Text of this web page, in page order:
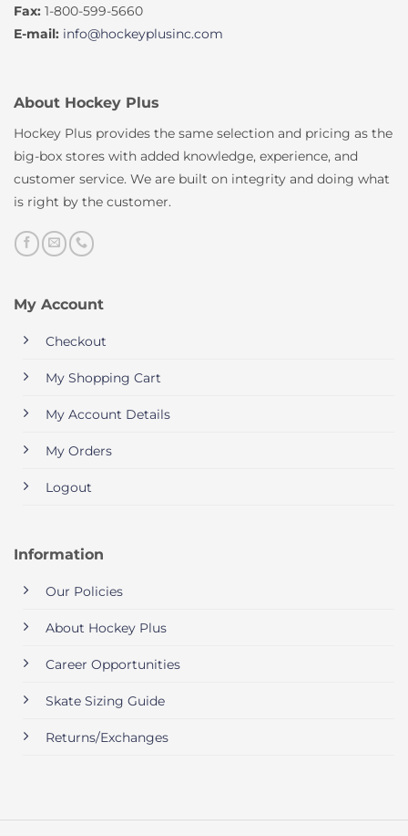
Fax: 1-800-599-5660
E-mail: info@hockeyplusinc.com
About Hockey Plus
Hockey Plus provides the same selection and pricing as the
big-box stores with added knowledge, experience, and
customer service. We are built on integrity and doing what
is right by the customer.
My Account
Checkout
My Shopping Cart
My Account Details
My Orders
Logout
Information
Our Policies
About Hockey Plus
Career Opportunities
Skate Sizing Guide
Returns/Exchanges